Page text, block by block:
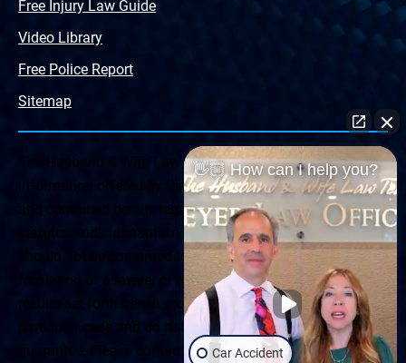
Free Injury Law Guide
Video Library
Free Police Report
Sitemap
The Husband & Wife Law Team ® Disclaimer: The
information offered by the Husband & Wife Law Team
and contained herein, regarding Arizona & New Mexico
statutes and claimants’ rights is general in scope and
should not be construed to be formal legal advice, nor the
formation of a lawyer or attorney client relationship. Any
results set forth herein are based upon the facts of that
particular case and do not represent a promise or
guarantee. Please contact a lawyer for a consultation on
👋🏼 How can I help you?
Car Accident